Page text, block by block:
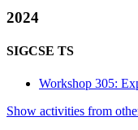
2024
SIGCSE TS
Workshop 305:
Show activities from